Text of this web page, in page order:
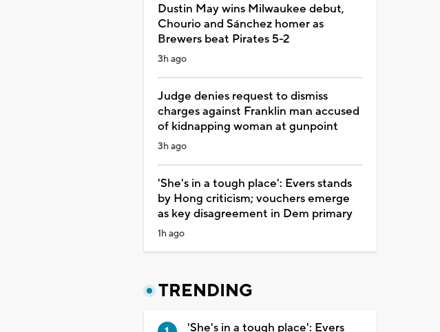
Dustin May wins Milwaukee debut,
Chourio and Sánchez homer as
Brewers beat Pirates 5-2
3h ago
Judge denies request to dismiss
charges against Franklin man accused
of kidnapping woman at gunpoint
3h ago
'She's in a tough place': Evers stands
by Hong criticism; vouchers emerge
as key disagreement in Dem primary
1h ago
TRENDING
'She's in a tough place': Evers